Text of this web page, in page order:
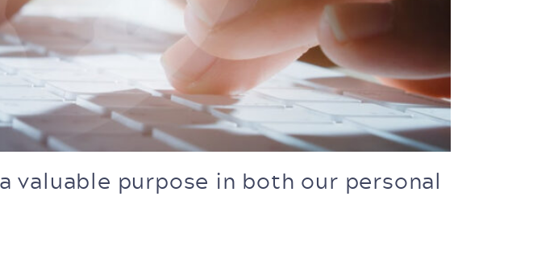
valuable purpose in both our personal